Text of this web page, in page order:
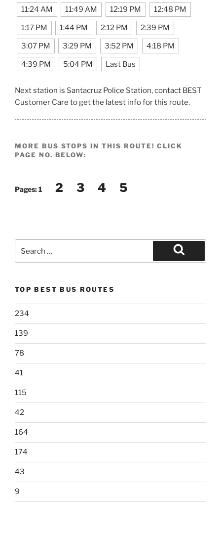
11:24 AM 11:49 AM 12:19 PM 12:48 PM
1:17 PM 1:44 PM 2:12 PM 2:39 PM
3:07 PM 3:29 PM 3:52 PM 4:18 PM
4:39 PM 5:04 PM Last Bus
Next station is Santacruz Police Station, contact BEST
Customer Care to get the latest info for this route.
MORE BUS STOPS IN THIS ROUTE! CLICK
PAGE NO. BELOW:
Pages:1 2 3 4 5
Search
TOP BEST BUS ROUTES
234
139
78
41
115
42
164
174
43
9